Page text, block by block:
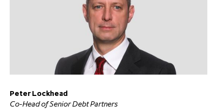
Peter Lockhead
Co-Head of Senior Debt Partners